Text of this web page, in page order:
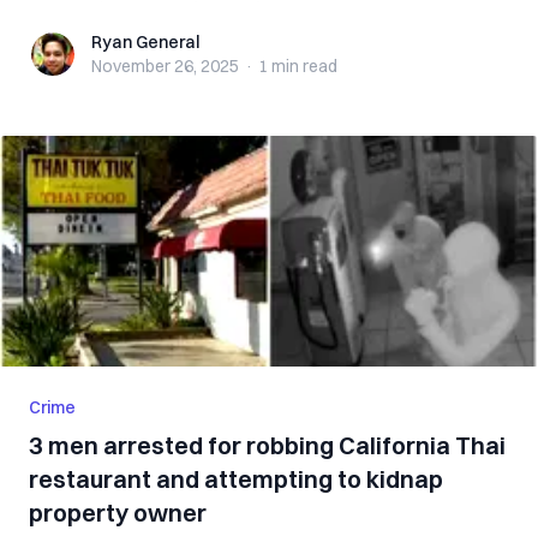
Ryan GeneralRyan General
November 26, 2025 · 1 min read
Crime
3 men arrested for robbing California Thai
restaurant and attempting to kidnap
property owner